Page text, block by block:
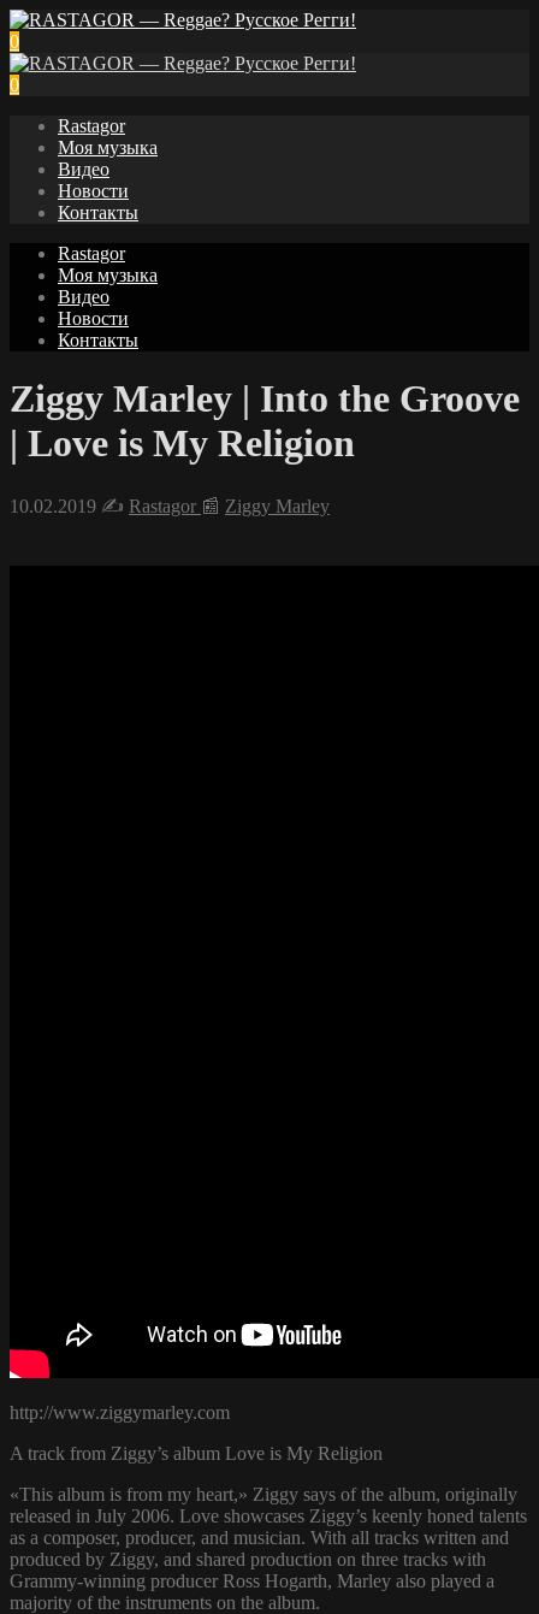
0
0
Rastagor
Моя музыка
Видео
Новости
Контакты
Rastagor
Моя музыка
Видео
Новости
Контакты
Ziggy Marley | Into the Groove
| Love is My Religion
10.02.2019 ✍️ Rastagor 📰 Ziggy Marley
http://www.ziggymarley.com
A track from Ziggy’s album Love is My Religion
«This album is from my heart,» Ziggy says of the album, originally
released in July 2006. Love showcases Ziggy’s keenly honed talents
as a composer, producer, and musician. With all tracks written and
produced by Ziggy, and shared production on three tracks with
Grammy-winning producer Ross Hogarth, Marley also played a
majority of the instruments on the album.